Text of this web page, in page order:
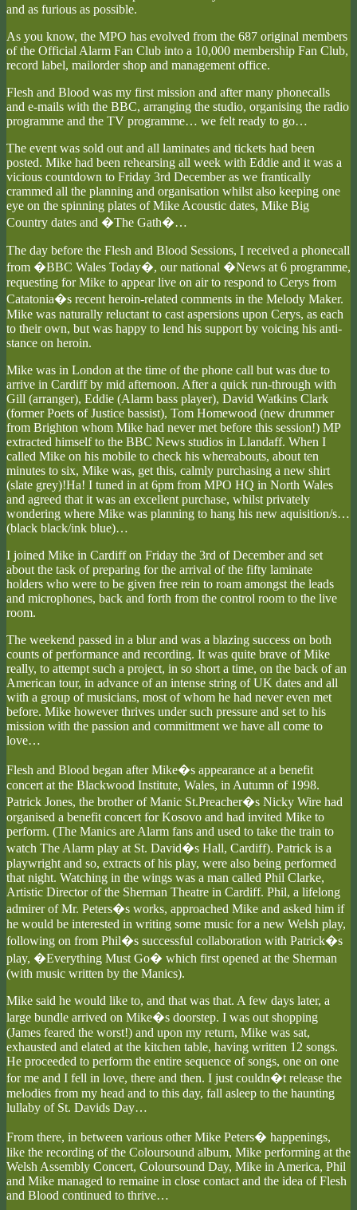
and as furious as possible.
As you know, the MPO has evolved from the 687 original members
of the Official Alarm Fan Club into a 10,000 membership Fan Club,
record label, mailorder shop and management office.
Flesh and Blood was my first mission and after many phonecalls
and e-mails with the BBC, arranging the studio, organising the radio
programme and the TV programme… we felt ready to go…
The event was sold out and all laminates and tickets had been
posted. Mike had been rehearsing all week with Eddie and it was a
vicious countdown to Friday 3rd December as we frantically
crammed all the planning and organisation whilst also keeping one
eye on the spinning plates of Mike Acoustic dates, Mike Big
Country dates and �The Gath�…
The day before the Flesh and Blood Sessions, I received a phonecall
from �BBC Wales Today�, our national �News at 6 programme,
requesting for Mike to appear live on air to respond to Cerys from
Catatonia�s recent heroin-related comments in the Melody Maker.
Mike was naturally reluctant to cast aspersions upon Cerys, as each
to their own, but was happy to lend his support by voicing his anti-
stance on heroin.
Mike was in London at the time of the phone call but was due to
arrive in Cardiff by mid afternoon. After a quick run-through with
Gill (arranger), Eddie (Alarm bass player), David Watkins Clark
(former Poets of Justice bassist), Tom Homewood (new drummer
from Brighton whom Mike had never met before this session!) MP
extracted himself to the BBC News studios in Llandaff. When I
called Mike on his mobile to check his whereabouts, about ten
minutes to six, Mike was, get this, calmly purchasing a new shirt
(slate grey)!Ha! I tuned in at 6pm from MPO HQ in North Wales
and agreed that it was an excellent purchase, whilst privately
wondering where Mike was planning to hang his new aquisition/s…
(black black/ink blue)…
I joined Mike in Cardiff on Friday the 3rd of December and set
about the task of preparing for the arrival of the fifty laminate
holders who were to be given free rein to roam amongst the leads
and microphones, back and forth from the control room to the live
room.
The weekend passed in a blur and was a blazing success on both
counts of performance and recording. It was quite brave of Mike
really, to attempt such a project, in so short a time, on the back of an
American tour, in advance of an intense string of UK dates and all
with a group of musicians, most of whom he had never even met
before. Mike however thrives under such pressure and set to his
mission with the passion and committment we have all come to
love…
Flesh and Blood began after Mike�s appearance at a benefit
concert at the Blackwood Institute, Wales, in Autumn of 1998.
Patrick Jones, the brother of Manic St.Preacher�s Nicky Wire had
organised a benefit concert for Kosovo and had invited Mike to
perform. (The Manics are Alarm fans and used to take the train to
watch The Alarm play at St. David�s Hall, Cardiff). Patrick is a
playwright and so, extracts of his play, were also being performed
that night. Watching in the wings was a man called Phil Clarke,
Artistic Director of the Sherman Theatre in Cardiff. Phil, a lifelong
admirer of Mr. Peters�s works, approached Mike and asked him if
he would be interested in writing some music for a new Welsh play,
following on from Phil�s successful collaboration with Patrick�s
play, �Everything Must Go� which first opened at the Sherman
(with music written by the Manics).
Mike said he would like to, and that was that. A few days later, a
large bundle arrived on Mike�s doorstep. I was out shopping
(James feared the worst!) and upon my return, Mike was sat,
exhausted and elated at the kitchen table, having written 12 songs.
He proceeded to perform the entire sequence of songs, one on one
for me and I fell in love, there and then. I just couldn�t release the
melodies from my head and to this day, fall asleep to the haunting
lullaby of St. Davids Day…
From there, in between various other Mike Peters� happenings,
like the recording of the Coloursound album, Mike performing at the
Welsh Assembly Concert, Coloursound Day, Mike in America, Phil
and Mike managed to remaine in close contact and the idea of Flesh
and Blood continued to thrive…